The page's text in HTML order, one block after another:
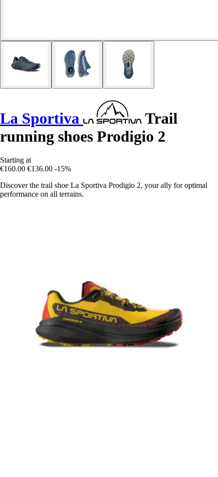
La Sportiva
Trail
running shoes Prodigio 2
Starting at
€160.00 €136.00 -15%
Discover the trail shoe La Sportiva Prodigio 2, your ally for optimal
performance on all terrains.